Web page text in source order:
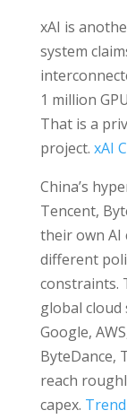
xAI is
system
1 million
That is a
project. xAI
China’s
Tencent,
their own AI
different
constraints.
global cloud
Google,
ByteDance,
reach
capex.